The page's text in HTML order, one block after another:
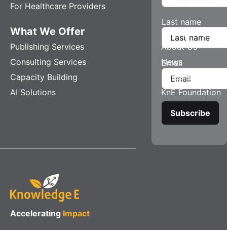
For Healthcare Providers
What We Offer
Publishing Services
Consulting Services
Capacity Building
AI Solutions
Company
About Us
News
Careers
KnE Foundation
Accelerating Impact
Last name
Email